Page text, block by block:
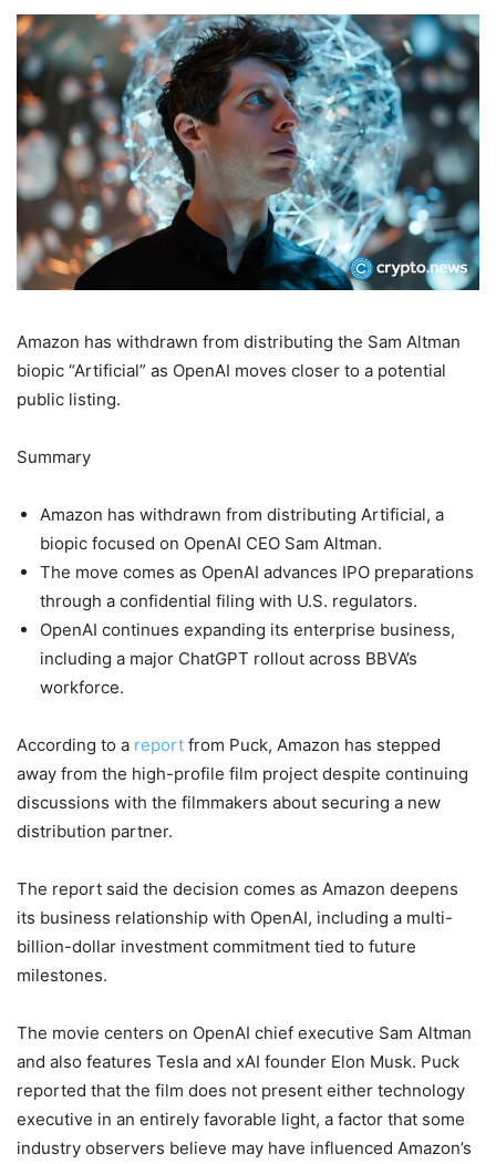
Amazon has withdrawn from distributing the Sam Altman
biopic “Artificial” as OpenAI moves closer to a potential
public listing.
Summary
Amazon has withdrawn from distributing Artificial, a
biopic focused on OpenAI CEO Sam Altman.
The move comes as OpenAI advances IPO preparations
through a confidential filing with U.S. regulators.
OpenAI continues expanding its enterprise business,
including a major ChatGPT rollout across BBVA’s
workforce.
According to a report from Puck, Amazon has stepped
away from the high-profile film project despite continuing
discussions with the filmmakers about securing a new
distribution partner.
The report said the decision comes as Amazon deepens
its business relationship with OpenAI, including a multi-
billion-dollar investment commitment tied to future
milestones.
The movie centers on OpenAI chief executive Sam Altman
and also features Tesla and xAI founder Elon Musk. Puck
reported that the film does not present either technology
executive in an entirely favorable light, a factor that some
industry observers believe may have influenced Amazon’s